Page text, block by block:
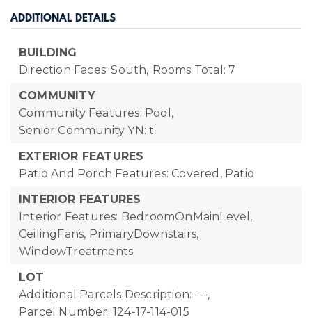
ADDITIONAL DETAILS
BUILDING
Direction Faces: South, Rooms Total: 7
COMMUNITY
Community Features: Pool,
Senior Community YN: t
EXTERIOR FEATURES
Patio And Porch Features: Covered, Patio
INTERIOR FEATURES
Interior Features: BedroomOnMainLevel,
CeilingFans, PrimaryDownstairs,
WindowTreatments
LOT
Additional Parcels Description: ---,
Parcel Number: 124-17-114-015